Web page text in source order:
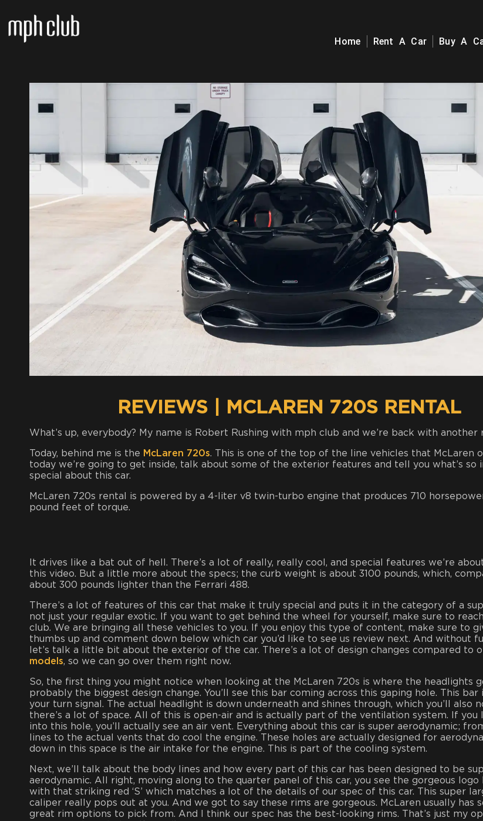
Home Rent A Car Buy A
REVIEWS | MCLAREN 720S RENTAL
What’s up, everybody? My name is Robert Rushing with mph club and we’re back with another
Today, behind me is the McLaren 720s. This is one of the top of the line vehicles that McLaren
today we’re going to get inside, talk about some of the exterior features and tell you what’s so
special about this car.
McLaren 720s rental is powered by a 4-liter v8 twin-turbo engine that produces 710
pound feet of torque.
It drives like a bat out of hell. There’s a lot of really, really cool, and special features we’re
this video. But a little more about the specs; the curb weight is about 3100 pounds, which,
about 300 pounds lighter than the Ferrari 488.
There’s a lot of features of this car that make it truly special and puts it in the category of a
not just your regular exotic. If you want to get behind the wheel for yourself, make sure to
club. We are bringing all these vehicles to you. If you enjoy this type of content, make sure to
thumbs up and comment down below which car you’d like to see us review next. And without
let’s talk a little bit about the exterior of the car. There’s a lot of design changes compared to
models, so we can go over them right now.
So, the first thing you might notice when looking at the McLaren 720s is where the headlights
probably the biggest design change. You’ll see this bar coming across this gaping hole. This bar
your turn signal. The actual headlight is down underneath and shines through, which you’ll also
there’s a lot of space. All of this is open-air and is actually part of the ventilation system. If you
into this hole, you’ll actually see an air vent. Everything about this car is super aerodynamic;
lines to the actual vents that do cool the engine. These holes are actually designed for
down in this space is the air intake for the engine. This is part of the cooling system.
Next, we’ll talk about the body lines and how every part of this car has been designed to be
aerodynamic. All right, moving along to the quarter panel of this car, you see the gorgeous logo
with that striking red ‘S’ which matches a lot of the details of our spec of this car. This super
caliper really pops out at you. And we got to say these rims are gorgeous. McLaren usually has
great rim options to pick from. And I think our spec has the best-looking rims. That’s just my